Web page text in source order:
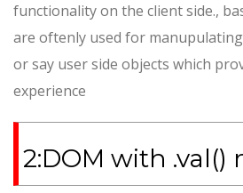
functionality on the client side.,
are oftenly used for
or say user side objects which
experience
2:DOM with .val()